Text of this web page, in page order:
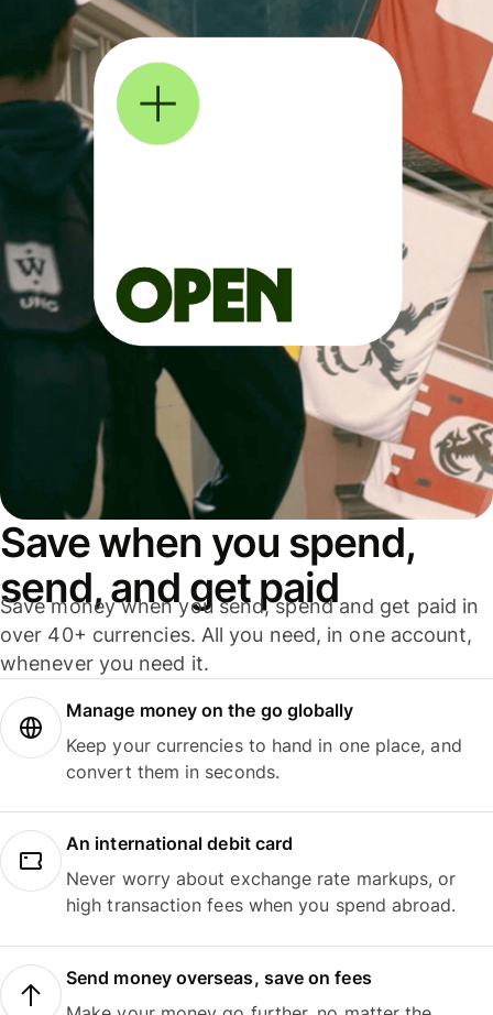
Save when you spend,
send, and get paid
Save money when you send, spend and get paid in
over 40+ currencies. All you need, in one account,
whenever you need it.
Manage money on the go globally
Keep your currencies to hand in one place, and
convert them in seconds.
An international debit card
Never worry about exchange rate markups, or
high transaction fees when you spend abroad.
Send money overseas, save on fees